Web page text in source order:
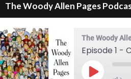
The Woody Allen Pages
The Woody
Play